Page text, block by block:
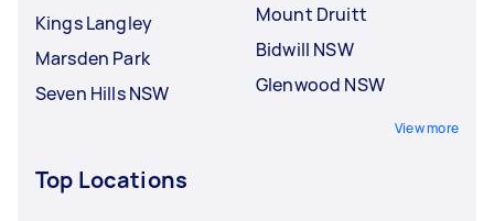
Kings Langley
Marsden Park
Seven Hills NSW
Mount Druitt
Bidwill NSW
Glenwood NSW
View more
Top Locations